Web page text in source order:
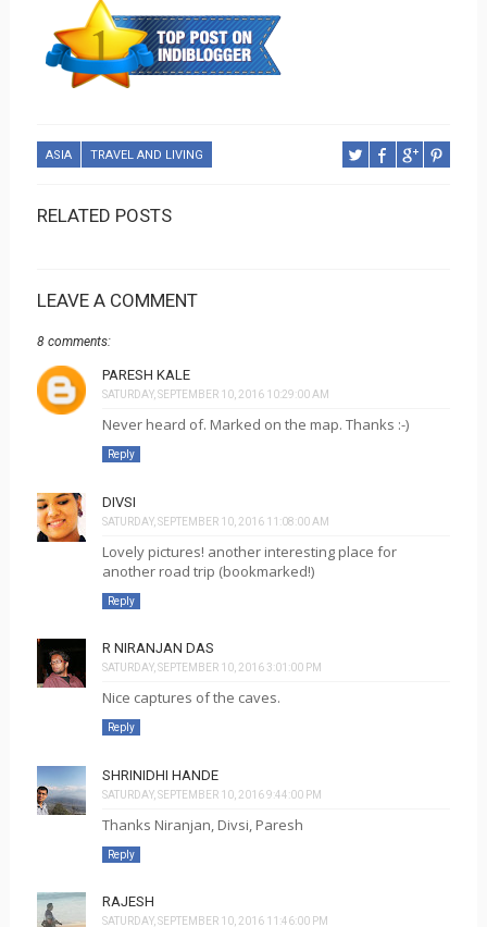
ASIA TRAVEL AND LIVING
RELATED POSTS
LEAVE A COMMENT
8 comments:
PARESH KALE
SATURDAY, SEPTEMBER 10, 2016 10:29:00 AM
Never heard of. Marked on the map. Thanks :-)
Reply
DIVSI
SATURDAY, SEPTEMBER 10, 2016 11:08:00 AM
Lovely pictures! another interesting place for
another road trip (bookmarked!)
Reply
R NIRANJAN DAS
SATURDAY, SEPTEMBER 10, 2016 3:01:00 PM
Nice captures of the caves.
Reply
SHRINIDHI HANDE
SATURDAY, SEPTEMBER 10, 2016 9:44:00 PM
Thanks Niranjan, Divsi, Paresh
Reply
RAJESH
SATURDAY, SEPTEMBER 10, 2016 11:46:00 PM